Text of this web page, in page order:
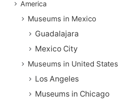
America
Museums in Mexico
Guadalajara
Mexico City
Museums in United States
Los Angeles
Museums in Chicago